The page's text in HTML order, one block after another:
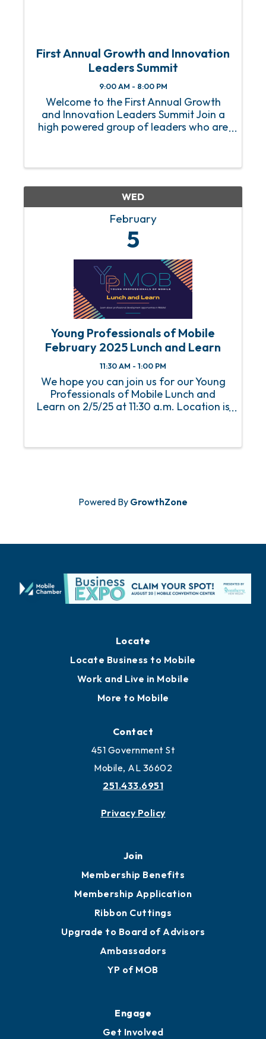
First Annual Growth and Innovation
Leaders Summit
9:00 AM - 8:00 PM
Welcome to the First Annual Growth
and Innovation Leaders Summit Join a
high powered group of leaders who are
which is set up more like an executive
WED
February
5
Young Professionals of Mobile
February 2025 Lunch and Learn
11:30 AM - 1:00 PM
We hope you can join us for our Young
Professionals of Mobile Lunch and
Learn on 2/5/25 at 11:30 a.m. Location is
RSVP is required to attend this event.
Powered By GrowthZone
Locate
Locate Business to Mobile
Work and Live in Mobile
More to Mobile
Contact
451 Government St
Mobile, AL 36602
251.433.6951
Privacy Policy
Join
Membership Benefits
Membership Application
Ribbon Cuttings
Upgrade to Board of Advisors
Ambassadors
YP of MOB
Engage
Get Involved